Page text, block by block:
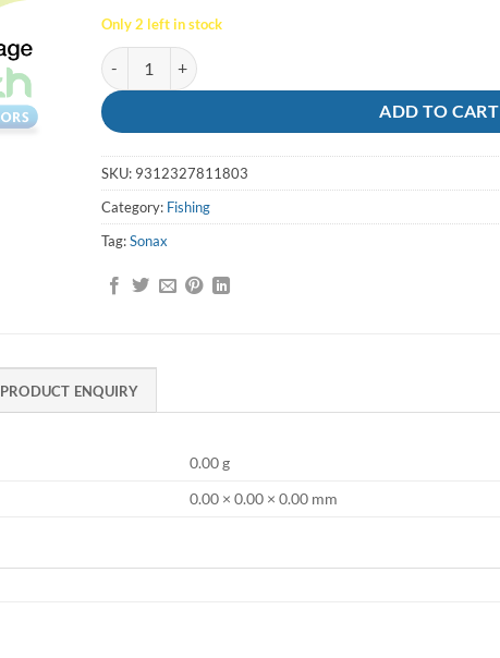
Only 2 left in stock
Lure Tsunami Sonax Spinner Sz2 Black/Red Yellow quantity
ADD TO CART
SKU: 9312327811803
Category: Fishing
Tag:Sonax
PRODUCT ENQUIRY
0.00 g
0.00 × 0.00 × 0.00 mm